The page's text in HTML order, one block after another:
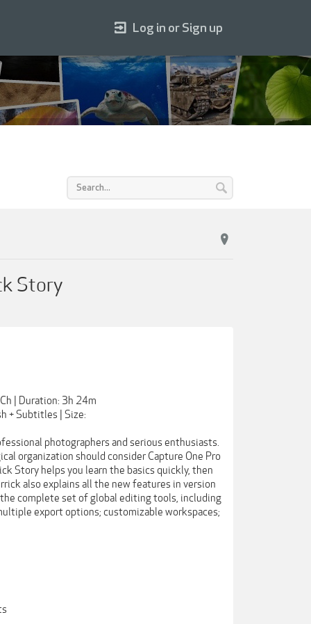
Story
| Duration: 3h 24m
+ Subtitles | Size:
photographers and serious enthusiasts.
organization should consider Capture One Pro
Story helps you learn the basics quickly, then
also explains all the new features in version
complete set of global editing tools, including
export options; customizable workspaces;
Log in or Sign up